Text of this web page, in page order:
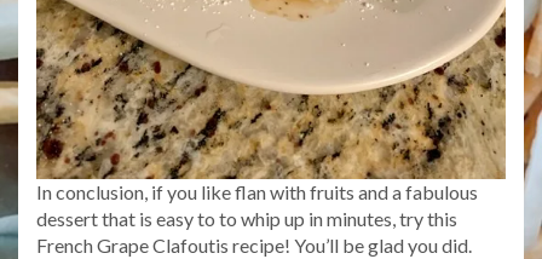
In conclusion, if you like flan with fruits and a fabulous
dessert that is easy to to whip up in minutes, try this
French Grape Clafoutis recipe! You’ll be glad you did.